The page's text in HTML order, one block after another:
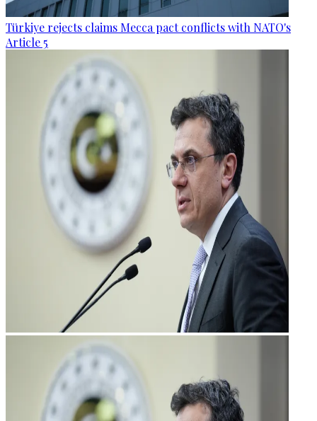
Türkiye rejects claims Mecca pact conflicts with NATO's
Article 5